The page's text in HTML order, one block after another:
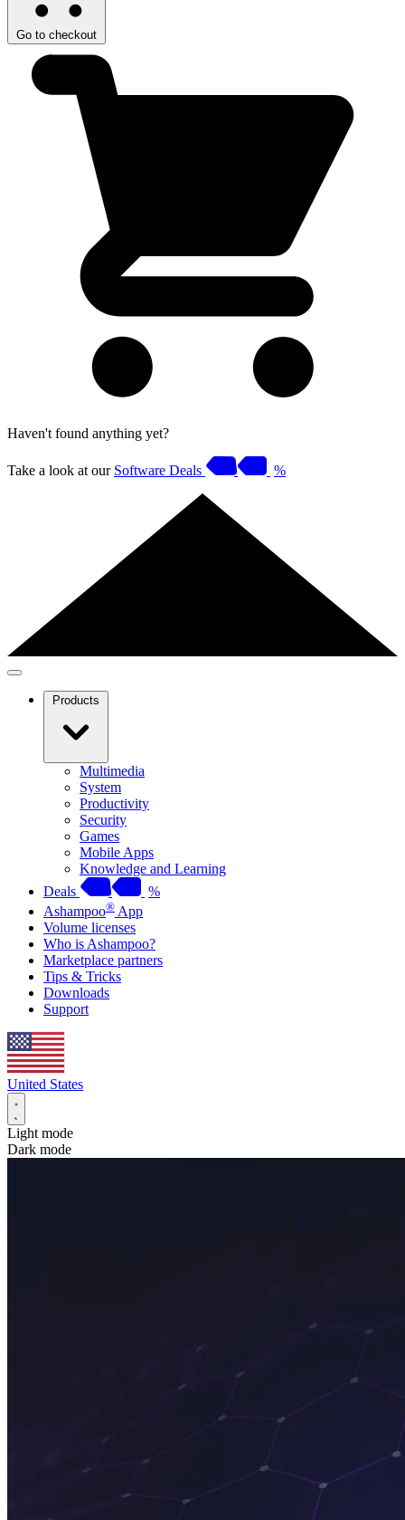
Go to checkout
Haven't found anything yet?
Take a look at our Software Deals %
Products
Multimedia
System
Productivity
Security
Games
Mobile Apps
Knowledge and Learning
Deals
%
Ashampoo® App
Volume licenses
Who is Ashampoo?
Marketplace partners
Tips & Tricks
Downloads
Support
United States
Light mode
Dark mode